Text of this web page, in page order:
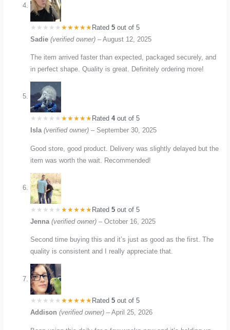
Rated5 out of 5
Sadie(verified owner) – August 12, 2025
The item arrived faster than expected, packaged securely, and
in perfect shape. Quality is great. Definitely ordering more!
Rated4out of 5
Isla(verified owner) – September 30, 2025
Good store, good product. Delivery was slightly delayed but the
item was worth the wait. Recommended!
Rated5 out of 5
Jenna(verified owner) – October 16, 2025
Second time buying this and it’s just as good as the first. The
quality is consistent and I really appreciate that.
Rated5 out of 5
Addison(verified owner) – April 25, 2026